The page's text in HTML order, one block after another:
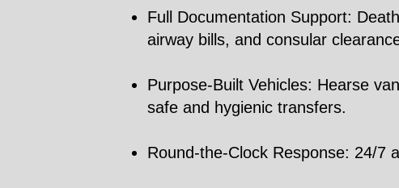
Full Documentation Support:
airway bills, and consular
Purpose-Built Vehicles: Hearse
safe and hygienic transfers.
Round-the-Clock Response: 24/7